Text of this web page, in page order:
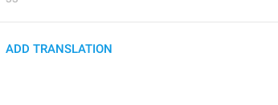
ADD TRANSLATION